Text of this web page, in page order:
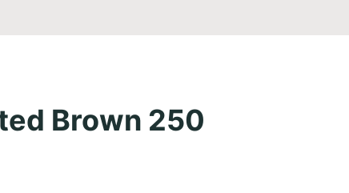
Brown 250